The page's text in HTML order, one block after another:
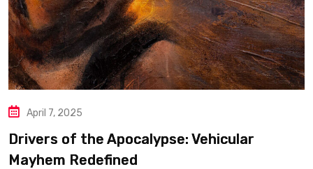
April 7, 2025
Drivers of the Apocalypse: Vehicular
Mayhem Redefined